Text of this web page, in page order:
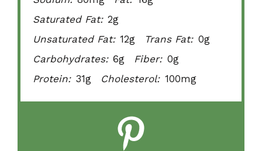
Saturated Fat: 2g
Unsaturated Fat: 12g Trans Fat: 0g
Carbohydrates: 6g Fiber: 0g
Protein: 31g Cholesterol: 100mg